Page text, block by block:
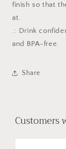
finish so that
at.
.: Drink
and BPA-free.
Share
Customers